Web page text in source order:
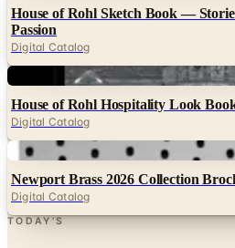
House of Rohl Sketch Book —
Passion
Digital Catalog
House of Rohl Hospitality Look
Digital Catalog
Digital
Newport Brass 2026 Collection
Digital Catalog
TODAY'S